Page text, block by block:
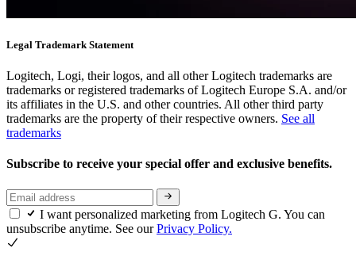
Legal Trademark Statement
Logitech, Logi, their logos, and all other Logitech trademarks are
trademarks or registered trademarks of Logitech Europe S.A. and/or
its affiliates in the U.S. and other countries. All other third party
trademarks are the property of their respective owners. See all
trademarks
Subscribe to receive your special offer and exclusive benefits.
I want personalized marketing from Logitech G. You can
unsubscribe anytime. See ourPrivacy Policy.